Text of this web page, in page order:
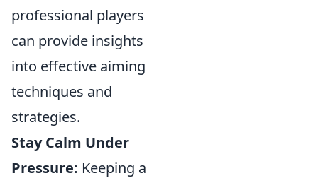
professional players
can provide insights
into effective aiming
techniques and
strategies.
Stay Calm Under
Pressure: Keeping a